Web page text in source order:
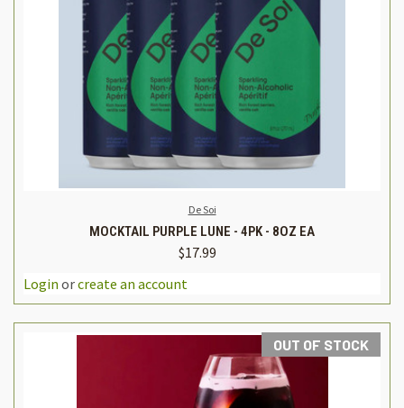
De Soi
MOCKTAIL PURPLE LUNE - 4PK - 8OZ EA
$17.99
Login orcreate an account
OUT OF STOCK